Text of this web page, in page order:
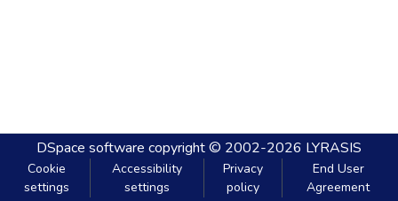
DSpace software copyright © 2002-2026 LYRASIS
Cookie
settings
Accessibility
settings
Privacy
policy
End User
Agreement